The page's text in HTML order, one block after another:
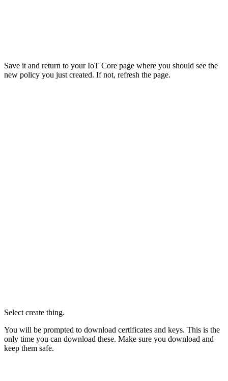
Save it and return to your IoT Core page where you should see the
new policy you just created. If not, refresh the page.
Select create thing.
You will be prompted to download certificates and keys. This is the
only time you can download these. Make sure you download and
keep them safe.